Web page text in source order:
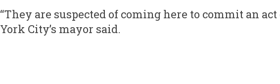
“They are suspected of coming here to commit an
York City’s mayor said.